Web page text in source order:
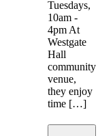
Tuesdays,
10am -
4pm At
Westgate
Hall
community
venue,
they enjoy
time […]